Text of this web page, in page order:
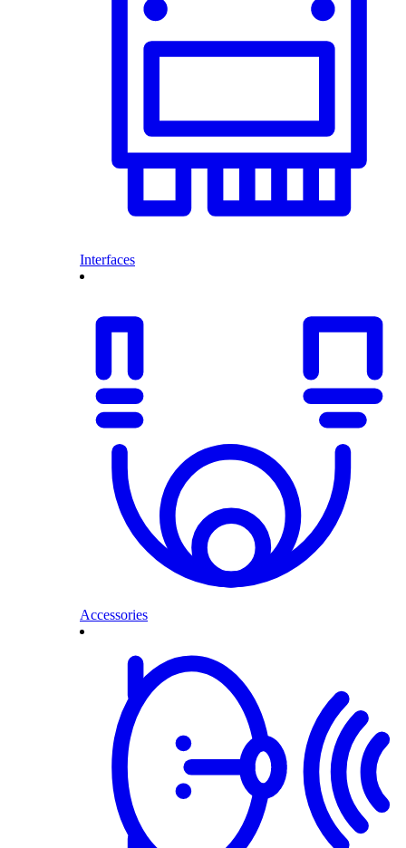
Interfaces
Accessories